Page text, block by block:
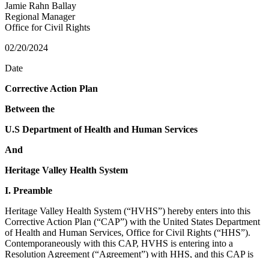
Jamie Rahn Ballay
Regional Manager
Office for Civil Rights
02/20/2024
Date
Corrective Action Plan
Between the
U.S Department of Health and Human Services
And
Heritage Valley Health System
I. Preamble
Heritage Valley Health System (“HVHS”) hereby enters into this
Corrective Action Plan (“CAP”) with the United States Department
of Health and Human Services, Office for Civil Rights (“HHS”).
Contemporaneously with this CAP, HVHS is entering into a
Resolution Agreement (“Agreement”) with HHS, and this CAP is